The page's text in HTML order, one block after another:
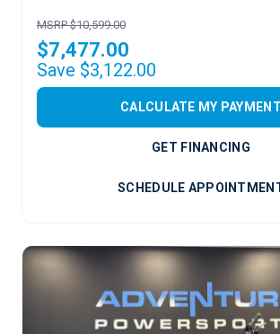
MSRP $10,599.00
$7,477.00
Save $3,122.00
CALCULATE MY PAYMENT
GET FINANCING
SCHEDULE